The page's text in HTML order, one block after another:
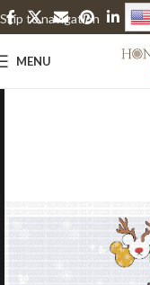
Skip to navigation
Skip to main content
MENU